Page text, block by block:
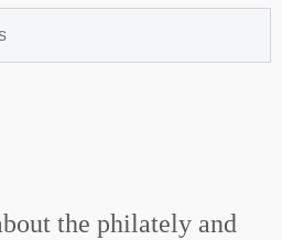
the philately and